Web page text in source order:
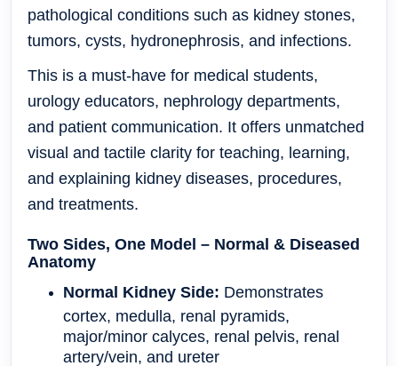
pathological conditions such as kidney stones,
tumors, cysts, hydronephrosis, and infections.
This is a must-have for medical students,
urology educators, nephrology departments,
and patient communication. It offers unmatched
visual and tactile clarity for teaching, learning,
and explaining kidney diseases, procedures,
and treatments.
Two Sides, One Model – Normal & Diseased
Anatomy
Normal Kidney Side: Demonstrates
cortex, medulla, renal pyramids,
major/minor calyces, renal pelvis, renal
artery/vein, and ureter